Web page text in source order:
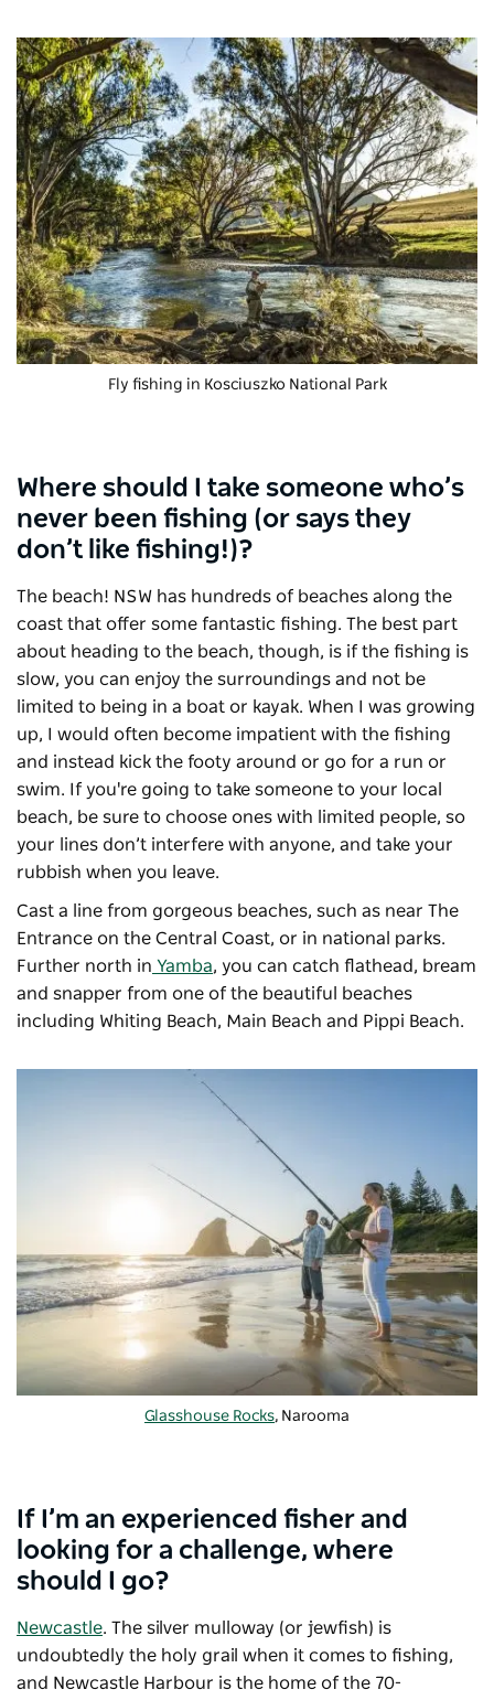
Fly fishing in Kosciuszko National Park
Where should I take someone who’s
never been fishing (or says they
don’t like fishing!)?
The beach! NSW has hundreds of beaches along the
coast that offer some fantastic fishing. The best part
about heading to the beach, though, is if the fishing is
slow, you can enjoy the surroundings and not be
limited to being in a boat or kayak. When I was growing
up, I would often become impatient with the fishing
and instead kick the footy around or go for a run or
swim. If you're going to take someone to your local
beach, be sure to choose ones with limited people, so
your lines don’t interfere with anyone, and take your
rubbish when you leave.
Cast a line from gorgeous beaches, such as near The
Entrance on the Central Coast, or in national parks.
Further north in Yamba, you can catch flathead, bream
and snapper from one of the beautiful beaches
including Whiting Beach, Main Beach and Pippi Beach.
Glasshouse Rocks, Narooma
If I’m an experienced fisher and
looking for a challenge, where
should I go?
Newcastle. The silver mulloway (or jewfish) is
undoubtedly the holy grail when it comes to fishing,
and Newcastle Harbour is the home of the 70-